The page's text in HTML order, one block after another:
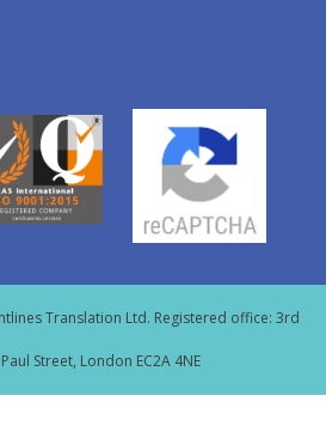
Translation Ltd. Registered office: 3rd
Street, London EC2A 4NE